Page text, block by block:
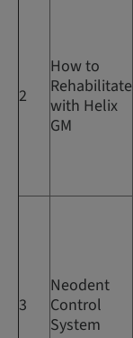
2
How to
Rehabilitate
with Helix
GM
3
Neodent
Control
System